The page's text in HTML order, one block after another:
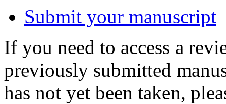
Submit your manuscript
If you need to access a
previously submitted
has not yet been taken,